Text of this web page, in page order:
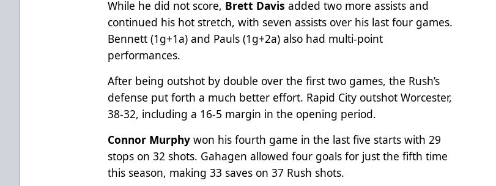
While he did not score, Brett Davis added two more assists and
continued his hot stretch, with seven assists over his last four games.
Bennett (1g+1a) and Pauls (1g+2a) also had multi-point
performances.
After being outshot by double over the first two games, the Rush’s
defense put forth a much better effort. Rapid City outshot Worcester,
38-32, including a 16-5 margin in the opening period.
Connor Murphy won his fourth game in the last five starts with 29
stops on 32 shots. Gahagen allowed four goals for just the fifth time
this season, making 33 saves on 37 Rush shots.